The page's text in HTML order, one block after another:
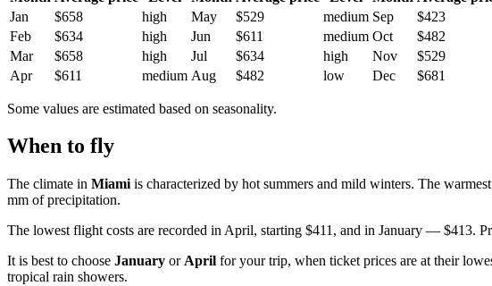
Jan
$658 high May $529 medium Sep $423
Feb
$634 high Jun $611 medium Oct $482
Mar
$658 high Jul $634 high Nov $529
Apr
$611 medium Aug $482 low Dec $681
Some values are estimated based on seasonality.
When to fly
The climate in Miami is characterized by hot summers and mild winters. The
mm of precipitation.
The lowest flight costs are recorded in April, starting $411, and in January — $413.
It is best to choose January or April for your trip, when ticket prices are at their
tropical rain showers.